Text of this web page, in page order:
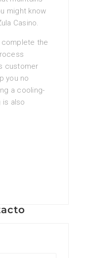
might know
Casino.
complete the
customer
you no
a cooling-
is also